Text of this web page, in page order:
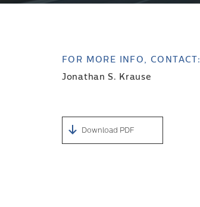
FOR MORE INFO, CONTACT:
Jonathan S. Krause
Download PDF